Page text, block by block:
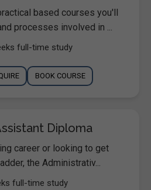
based courses you'll
processes involved in ...
full-time study
BOOK COURSE
Diploma
career or looking to get
the Administrativ...
full-time study